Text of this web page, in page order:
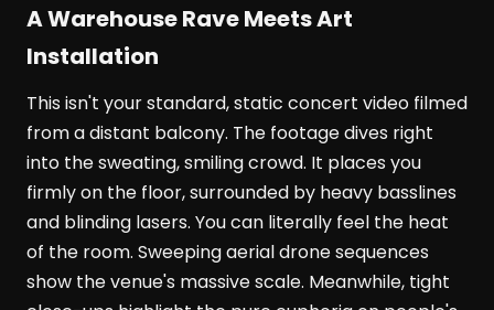
A Warehouse Rave Meets Art
Installation
This isn't your standard, static concert video filmed
from a distant balcony. The footage dives right
into the sweating, smiling crowd. It places you
firmly on the floor, surrounded by heavy basslines
and blinding lasers. You can literally feel the heat
of the room. Sweeping aerial drone sequences
show the venue's massive scale. Meanwhile, tight